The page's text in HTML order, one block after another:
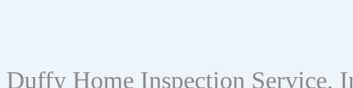
Duffy Home Inspection Service,